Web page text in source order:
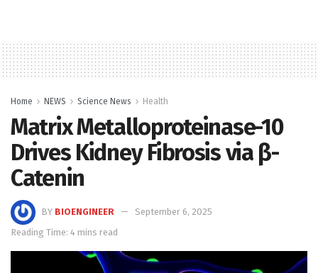
Home NEWS Science News Health
Matrix Metalloproteinase-10
Drives Kidney Fibrosis via β-
Catenin
BY BIOENGINEER
September 6, 2025
Reading Time: 4 mins read